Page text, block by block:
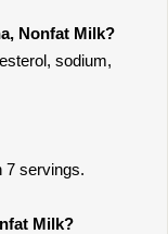
Nonfat Milk?
sodium,
7 servings.
Milk?